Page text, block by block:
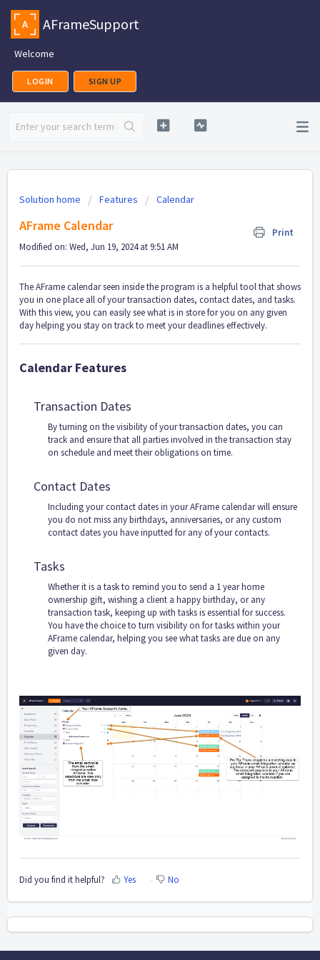
AFrameSupport
Welcome
LOGIN SIGN UP
Solution home Features Calendar
AFrame Calendar
Print
Modified on: Wed, Jun 19, 2024 at 9:51 AM
The AFrame calendar seen inside the program is a helpful tool that shows
you in one place all of your transaction dates, contact dates, and tasks.
With this view, you can easily see what is in store for you on any given
day helping you stay on track to meet your deadlines effectively.
Calendar Features
Transaction Dates
By turning on the visibility of your transaction dates, you can
track and ensure that all parties involved in the transaction stay
on schedule and meet their obligations on time.
Contact Dates
Including your contact dates in your AFrame calendar will ensure
you do not miss any birthdays, anniversaries, or any custom
contact dates you have inputted for any of your contacts.
Tasks
Whether it is a task to remind you to send a 1 year home
ownership gift, wishing a client a happy birthday, or any
transaction task, keeping up with tasks is essential for success.
You have the choice to turn visibility on for tasks within your
AFrame calendar, helping you see what tasks are due on any
given day.
Did you find it helpful? Yes No